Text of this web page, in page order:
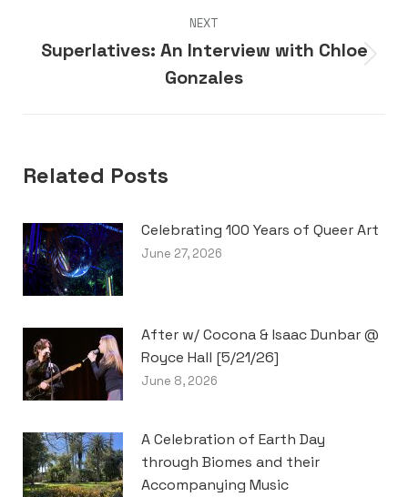
NEXT
post:
Superlatives: An Interview with Chloe
Gonzales
Related Posts
Celebrating 100 Years of Queer Art
June 27, 2026
After w/ Cocona & Isaac Dunbar @
Royce Hall [5/21/26]
June 8, 2026
A Celebration of Earth Day
through Biomes and their
Accompanying Music